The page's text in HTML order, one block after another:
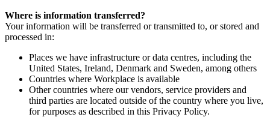
Where is information transferred?
Your information will be transferred or transmitted to, or stored and
processed in:
Places we have infrastructure or data centres, including the
United States, Ireland, Denmark and Sweden, among others
Countries where Workplace is available
Other countries where our vendors, service providers and
third parties are located outside of the country where you live,
for purposes as described in this Privacy Policy.